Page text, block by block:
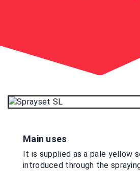
Main uses
It is supplied as a pale yellow
introduced through the